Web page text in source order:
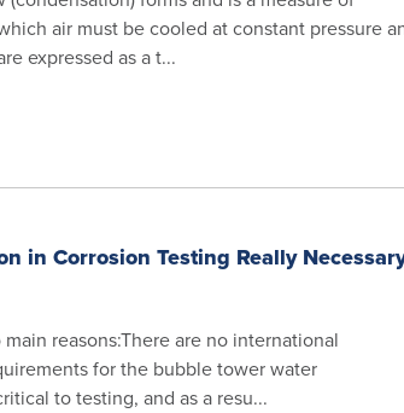
air must be cooled at constant pressure
expressed as a t...
in Corrosion Testing Really
reasons:There are no international
for the bubble tower water
to testing, and as a resu...